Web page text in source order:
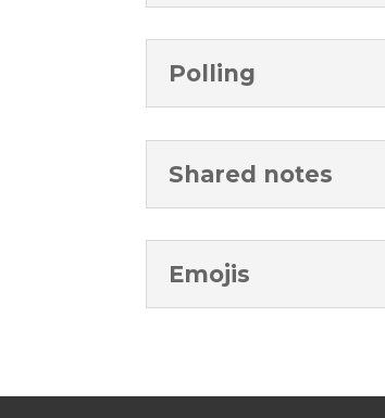
Polling
Shared notes
Emojis